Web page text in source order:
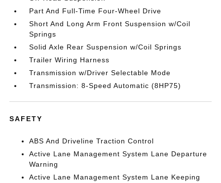
Part And Full-Time Four-Wheel Drive
Short And Long Arm Front Suspension w/Coil
Springs
Solid Axle Rear Suspension w/Coil Springs
Trailer Wiring Harness
Transmission w/Driver Selectable Mode
Transmission: 8-Speed Automatic (8HP75)
SAFETY
ABS And Driveline Traction Control
Active Lane Management System Lane Departure
Warning
Active Lane Management System Lane Keeping